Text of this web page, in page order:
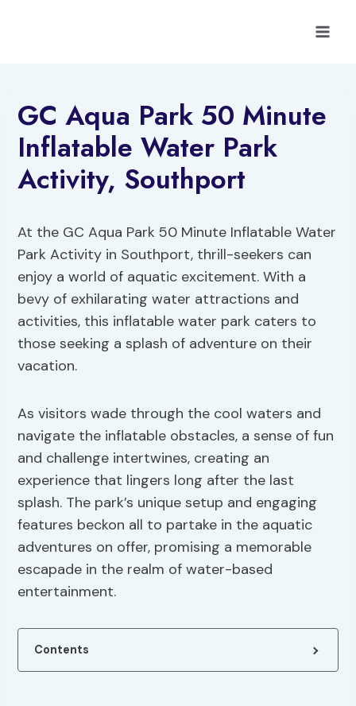
GC Aqua Park 50 Minute
Inflatable Water Park
Activity, Southport
At the GC Aqua Park 50 Minute Inflatable Water
Park Activity in Southport, thrill-seekers can
enjoy a world of aquatic excitement. With a
bevy of exhilarating water attractions and
activities, this inflatable water park caters to
those seeking a splash of adventure on their
vacation.
As visitors wade through the cool waters and
navigate the inflatable obstacles, a sense of fun
and challenge intertwines, creating an
experience that lingers long after the last
splash. The park’s unique setup and engaging
features beckon all to partake in the aquatic
adventures on offer, promising a memorable
escapade in the realm of water-based
entertainment.
Contents